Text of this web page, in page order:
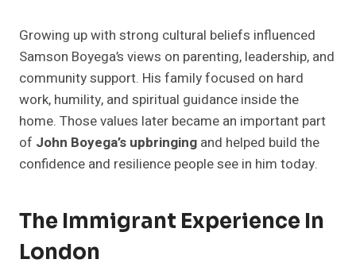
Growing up with strong cultural beliefs influenced
Samson Boyega’s views on parenting, leadership, and
community support. His family focused on hard
work, humility, and spiritual guidance inside the
home. Those values later became an important part
of John Boyega’s upbringing and helped build the
confidence and resilience people see in him today.
The Immigrant Experience In
London